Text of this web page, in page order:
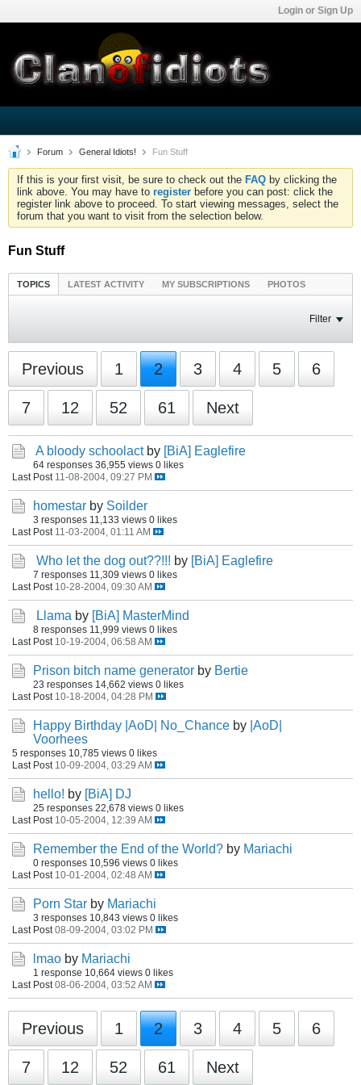
Login or Sign Up
Forum General Idiots! Fun Stuff
If this is your first visit, be sure to check out the FAQ by clicking the
link above. You may have to register before you can post: click the
register link above to proceed. To start viewing messages, select the
forum that you want to visit from the selection below.
Fun Stuff
TOPICS LATEST ACTIVITY MY SUBSCRIPTIONS PHOTOS
Filter
Previous 1 2 3 4 5 6
7 12 52 61 Next
A bloody schoolact by [BiA] Eaglefire
64 responses 36,955 views 0 likes
Last Post 11-08-2004, 09:27 PM
homestar by Soilder
3 responses 11,133 views 0 likes
Last Post 11-03-2004, 01:11 AM
Who let the dog out??!!! by [BiA] Eaglefire
7 responses 11,309 views 0 likes
Last Post 10-28-2004, 09:30 AM
Llama by [BiA] MasterMind
8 responses 11,999 views 0 likes
Last Post 10-19-2004, 06:58 AM
Prison bitch name generator by Bertie
23 responses 14,662 views 0 likes
Last Post 10-18-2004, 04:28 PM
Happy Birthday |AoD| No_Chance by |AoD|
Voorhees
5 responses 10,785 views 0 likes
Last Post 10-09-2004, 03:29 AM
hello! by [BiA] DJ
25 responses 22,678 views 0 likes
Last Post 10-05-2004, 12:39 AM
Remember the End of the World? by Mariachi
0 responses 10,596 views 0 likes
Last Post 10-01-2004, 02:48 AM
Porn Star by Mariachi
3 responses 10,843 views 0 likes
Last Post 08-09-2004, 03:02 PM
lmao by Mariachi
1 response 10,664 views 0 likes
Last Post 08-06-2004, 03:52 AM
Previous 1 2 3 4 5 6
7 12 52 61 Next